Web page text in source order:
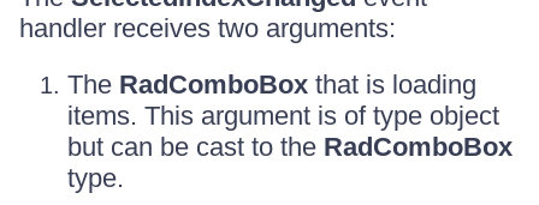
handler receives two arguments:
The RadComboBox that is loading
items. This argument is of type object
but can be cast to the RadComboBox
type.